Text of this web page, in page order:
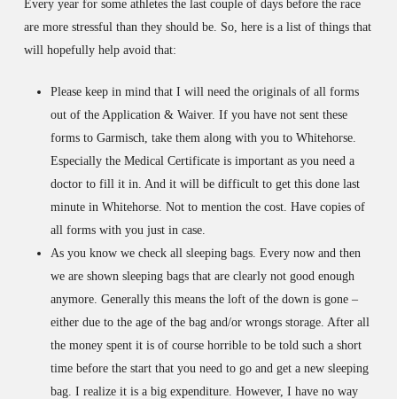
Every year for some athletes the last couple of days before the race
are more stressful than they should be. So, here is a list of things that
will hopefully help avoid that:
Please keep in mind that I will need the originals of all forms
out of the Application & Waiver. If you have not sent these
forms to Garmisch, take them along with you to Whitehorse.
Especially the Medical Certificate is important as you need a
doctor to fill it in. And it will be difficult to get this done last
minute in Whitehorse. Not to mention the cost. Have copies of
all forms with you just in case.
As you know we check all sleeping bags. Every now and then
we are shown sleeping bags that are clearly not good enough
anymore. Generally this means the loft of the down is gone –
either due to the age of the bag and/or wrongs storage. After all
the money spent it is of course horrible to be told such a short
time before the start that you need to go and get a new sleeping
bag. I realize it is a big expenditure. However, I have no way